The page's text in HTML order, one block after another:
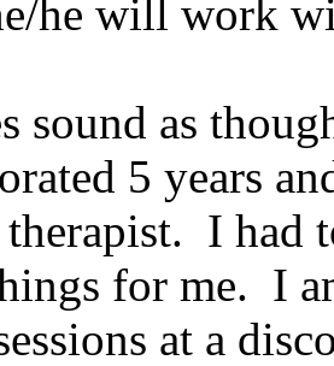
he will work
sound as
5 years
I had
for me. I
at a